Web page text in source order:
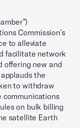
Commission’s
to alleviate
facilitate network
offering new and
the
to withdraw
communications
on bulk billing
satellite Earth